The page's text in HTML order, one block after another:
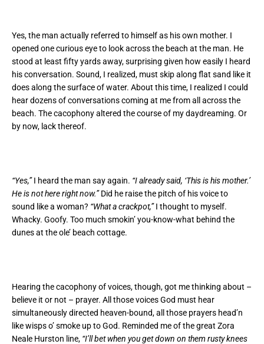
Yes, the man actually referred to himself as his own mother. I
opened one curious eye to look across the beach at the man. He
stood at least fifty yards away, surprising given how easily I heard
his conversation. Sound, I realized, must skip along flat sand like it
does along the surface of water. About this time, I realized I could
hear dozens of conversations coming at me from all across the
beach. The cacophony altered the course of my daydreaming. Or
by now, lack thereof.
“Yes,”I heard the man say again. “I already said, ‘This is his mother.’
He is not here right now.”Did he raise the pitch of his voice to
sound like a woman? “What a crackpot,”I thought to myself.
Whacky. Goofy. Too much smokin’ you-know-what behind the
dunes at the ole’ beach cottage.
Hearing the cacophony of voices, though, got me thinking about –
believe it or not – prayer. All those voices God must hear
simultaneously directed heaven-bound, all those prayers head’n
like wisps o’ smoke up to God. Reminded me of the great Zora
Neale Hurston line, “I’ll bet when you get down on them rusty knees